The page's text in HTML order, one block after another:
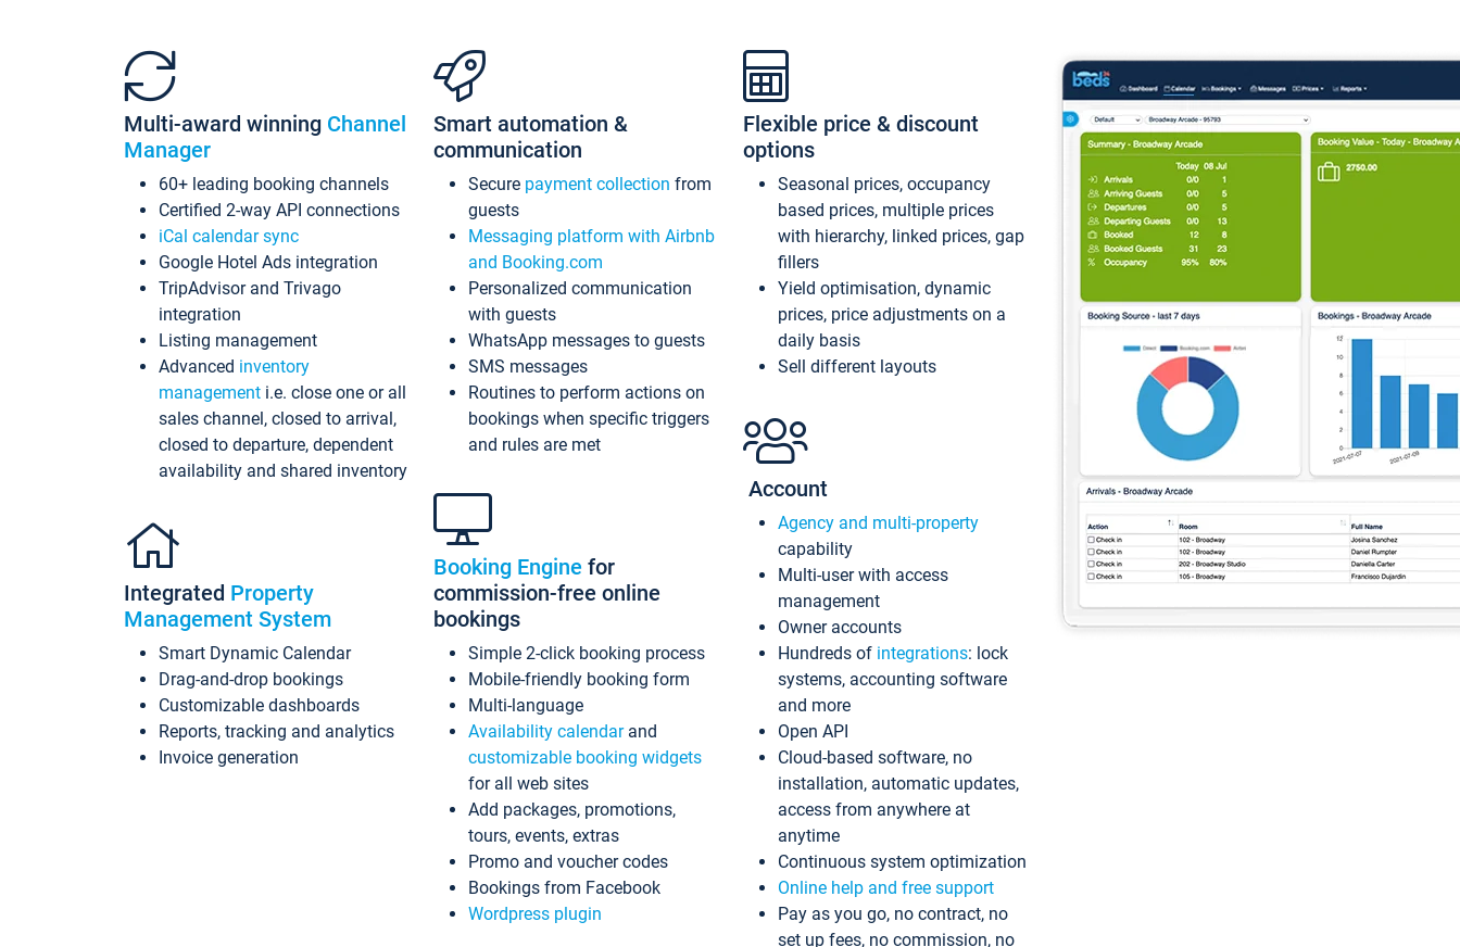
Multi-award winning Channel
Manager
60+ leading booking channels
Certified 2-way API connections
iCal calendar sync
Google Hotel Ads integration
TripAdvisor and Trivago
integration
Listing management
Advanced inventory
management i.e. close one or all
sales channel, closed to arrival,
closed to departure, dependent
availability and shared inventory
Integrated Property
Management System
Smart Dynamic Calendar
Drag-and-drop bookings
Customizable dashboards
Reports, tracking and analytics
Invoice generation
Smart automation &
communication
Secure payment collection from
guests
Messaging platform with Airbnb
and Booking.com
Personalized communication
with guests
WhatsApp messages to guests
SMS messages
Routines to perform actions on
bookings when specific triggers
and rules are met
Booking Engine for
commission-free online
bookings
Simple 2-click booking process
Mobile-friendly booking form
Multi-language
Availability calendarand
customizable booking widgets
for all web sites
Add packages, promotions,
tours, events, extras
Promo and voucher codes
Bookings from Facebook
Wordpress plugin
Flexible price & discount
options
Seasonal prices, occupancy
based prices, multiple prices
with hierarchy, linked prices, gap
fillers
Yield optimisation, dynamic
prices, price adjustments on a
daily basis
Sell different layouts
Account
Agency and multi-property
capability
Multi-user with access
management
Owner accounts
Hundreds of integrations: lock
systems, accounting software
and more
Open API
Cloud-based software, no
installation, automatic updates,
access from anywhere at
anytime
Continuous system optimization
Online help and free support
Pay as you go, no contract, no
set up fees, no commission, no